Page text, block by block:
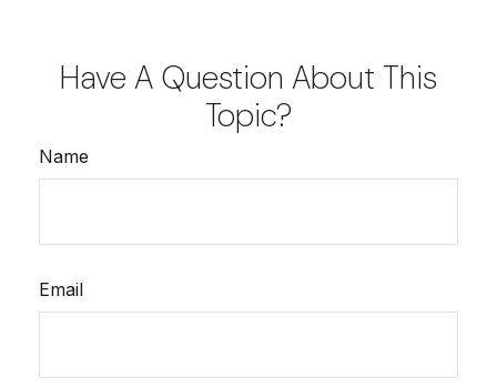
Have A Question About This
Topic?
Name
Email